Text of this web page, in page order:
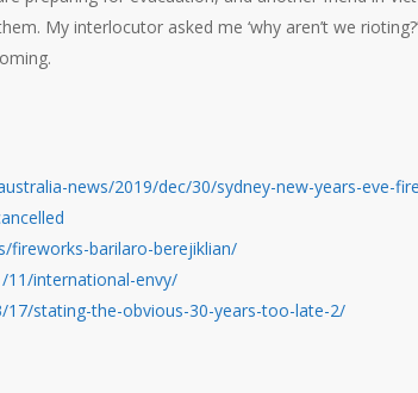
My interlocutor asked me ‘why aren’t we
news/2019/dec/30/sydney-new-years-eve-
fireworks-barilaro-berejiklian/
international-envy/
stating-the-obvious-30-years-too-late-2/